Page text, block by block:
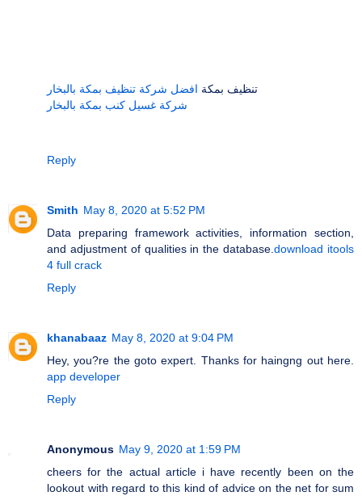
تنظيف بمكة افضل شركة تنظيف بمكة بالبخار
شركة غسيل كنب بمكة بالبخار
Reply
Smith May 8, 2020 at 5:52 PM
Data preparing framework activities, information section,
and adjustment of qualities in the database.download itools
4 full crack
Reply
khanabaaz May 8, 2020 at 9:04 PM
Hey, you?re the goto expert. Thanks for haingng out here.
app developer
Reply
Anonymous May 9, 2020 at 1:59 PM
cheers for the actual article i have recently been on the
lookout with regard to this kind of advice on the net for sum